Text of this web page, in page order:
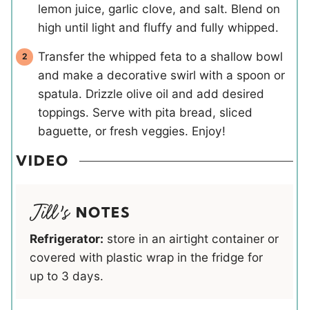
lemon juice, garlic clove, and salt. Blend on
high until light and fluffy and fully whipped.
Transfer the whipped feta to a shallow bowl
and make a decorative swirl with a spoon or
spatula. Drizzle olive oil and add desired
toppings. Serve with pita bread, sliced
baguette, or fresh veggies. Enjoy!
VIDEO
NOTES
Refrigerator: store in an airtight container or
covered with plastic wrap in the fridge for
up to 3 days.